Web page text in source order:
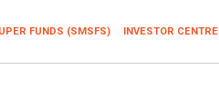
FUNDS (SMSFS) INVESTOR CENTRE